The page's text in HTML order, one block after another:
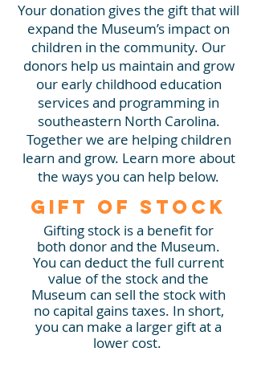
Your donation gives the gift that will
expand the Museum’s impact on
children in the community. Our
donors help us maintain and grow
our early childhood education
services and programming in
southeastern North Carolina.
Together we are helping children
learn and grow. Learn more about
the ways you can help below.
Gift of Stock
Gifting stock is a benefit for
both donor and the Museum.
You can deduct the full current
value of the stock and the
Museum can sell the stock with
no capital gains taxes. In short,
you can make a larger gift at a
lower cost.